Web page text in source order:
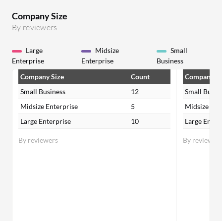
Company Size
By reviewers
Large
Enterprise
Midsize
Enterprise
Small
Business
By reviewers
Company Size
Count
Small Business
12
Midsize Enterprise
5
Large Enterprise
10
By reviewers
Company
Small
Midsize
Large